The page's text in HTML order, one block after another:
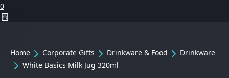
0
Home Corporate Gifts Drinkware & Food
Drinkware
White Basics Milk Jug 320ml